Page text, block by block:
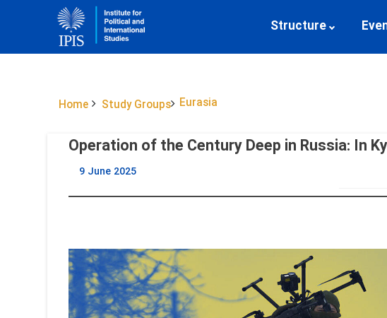
Structure
Home Study Groups Eurasia
Operation of the Century Deep in Russia: In
9 June 2025